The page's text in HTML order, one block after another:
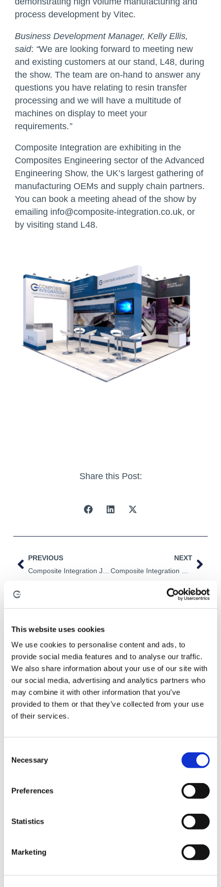
This website uses cookies
We use cookies to personalise content and ads, to
provide social media features and to analyse our traffic.
We also share information about your use of our site with
our social media, advertising and analytics partners who
may combine it with other information that you’ve
provided to them or that they’ve collected from your use
of their services.
Necessary
Preferences
Statistics
Marketing
process development by Vitec.
Business Development Manager, Kelly Ellis,
said: “We are looking forward to meeting new
and existing customers at our stand, L48, during
the show. The team are on-hand to answer any
questions you have relating to resin transfer
processing and we will have a multitude of
machines on display to meet your
requirements.”
Composite Integration are exhibiting in the
Composites Engineering sector of the Advanced
Engineering Show, the UK’s largest gathering of
manufacturing OEMs and supply chain partners.
You can book a meeting ahead of the show by
emailing info@composite-integration.co.uk, or
by visiting stand L48.
Share this Post:
PREVIOUS
Composite Integration Joins The NCC
NEXT
Composite Integration Continues To Grow!
Related Posts
Composite Processes,Industrialisation,
Process Development
August 3, 2026